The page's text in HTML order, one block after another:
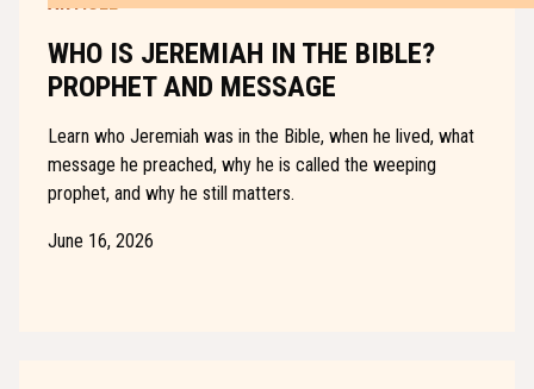
WHO IS JEREMIAH IN THE BIBLE?
PROPHET AND MESSAGE
Learn who Jeremiah was in the Bible, when he lived, what
message he preached, why he is called the weeping
prophet, and why he still matters.
June 16, 2026